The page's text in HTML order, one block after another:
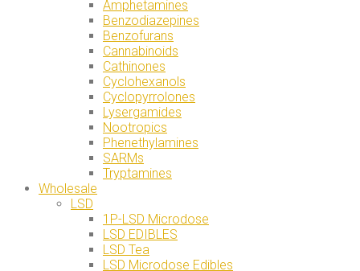
Amphetamines
Benzodiazepines
Benzofurans
Cannabinoids
Cathinones
Cyclohexanols
Cyclopyrrolones
Lysergamides
Nootropics
Phenethylamines
SARMs
Tryptamines
Wholesale
LSD
1P-LSD Microdose
LSD EDIBLES
LSD Tea
LSD Microdose Edibles